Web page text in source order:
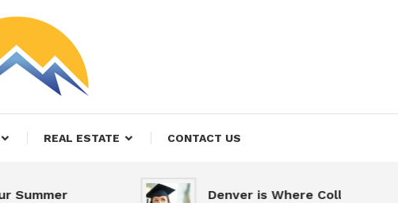
REAL ESTATE CONTACT US
Summer
Denver is Where College